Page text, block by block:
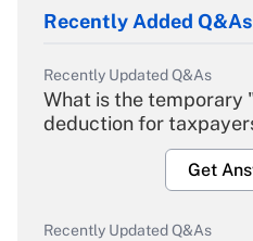
Recently Added Q&As
Recently Updated Q&As
What is the temporary
deduction for
Get
Recently Updated Q&As